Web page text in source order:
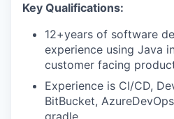
Key Qualifications:
12+years of software
experience using Java
customer facing
Experience is CI/CD,
BitBucket,
gradle.